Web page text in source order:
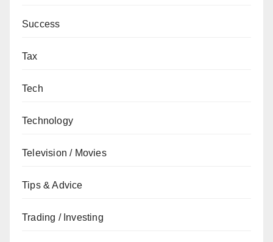
Success
Tax
Tech
Technology
Television / Movies
Tips & Advice
Trading / Investing